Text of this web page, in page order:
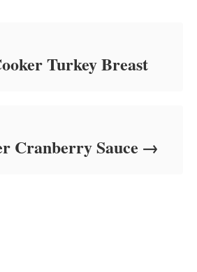
Turkey Breast
Cranberry Sauce